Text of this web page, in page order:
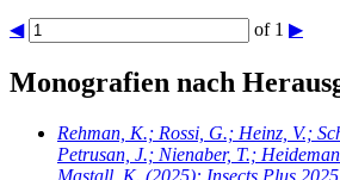
◀ of 1 ▶
Monografien nach
Rehman, K.; Rossi, G.; Heinz, V.;
Petrusan, J.; Nienaber, T.;